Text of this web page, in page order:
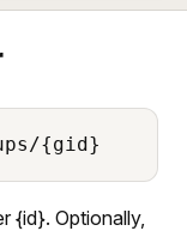
{gid}
{id}. Optionally,